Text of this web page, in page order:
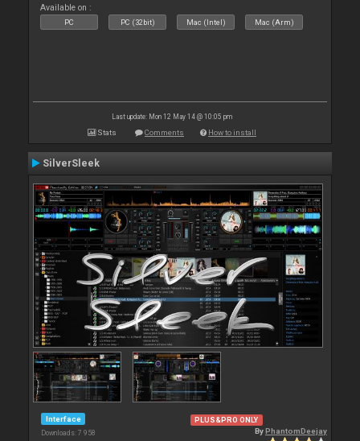
Available on :
PC PC (32bit) Mac (Intel) Mac (Arm)
Last update: Mon 12 May 14 @ 10:05 pm
Stats Comments How to install
SilverSleek
Interface
Downloads: 7 958
PLUS&PRO ONLY
ByPhantomDeejay